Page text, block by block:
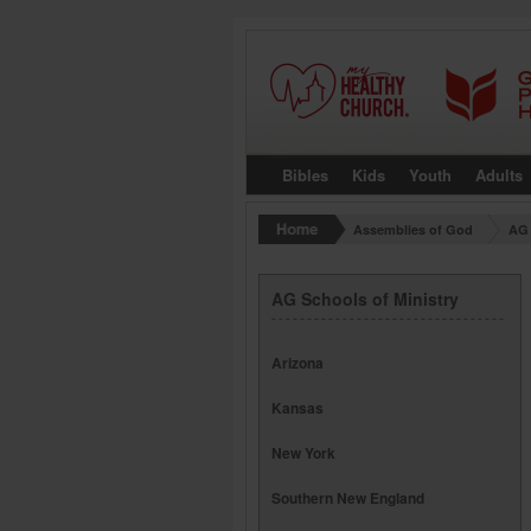
Bibles Kids Youth Adults
Assemblies of God
AG Schools of Ministry
Arizona
Kansas
New York
Southern New England